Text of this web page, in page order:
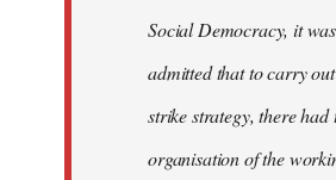
Social Democracy, it
admitted that to carry
strike strategy, there had
organisation of the